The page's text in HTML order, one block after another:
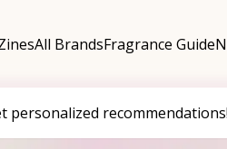
All BrandsFragrance Guide
personalized recommendations!